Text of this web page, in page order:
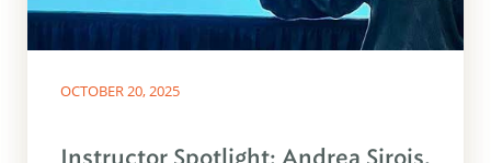
OCTOBER 20, 2025